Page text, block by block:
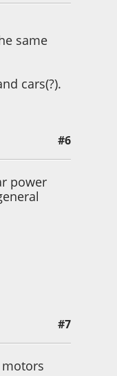
same
cars(?).
#6
power
#7
motors